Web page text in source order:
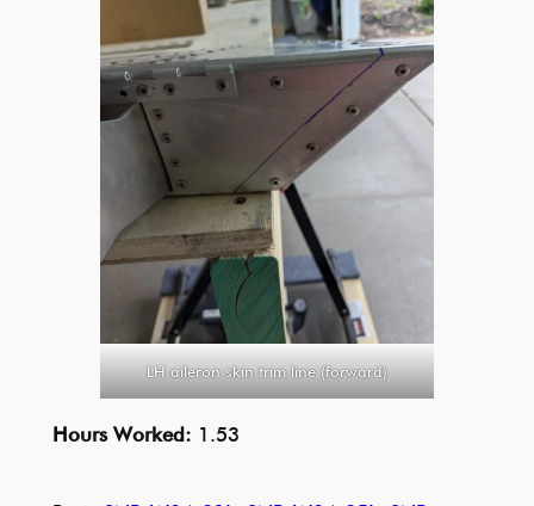
LH aileron skin trim line (forward)
Hours Worked: 1.53